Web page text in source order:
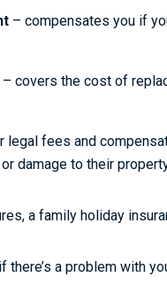
– compensates you if
– covers the cost of
legal fees and
damage to their
a family holiday
a problem with